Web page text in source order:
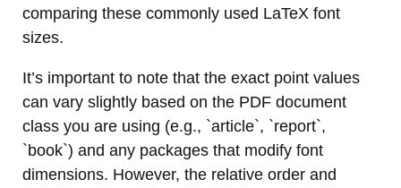
comparing these commonly used LaTeX font
sizes.
It’s important to note that the exact point values
can vary slightly based on the PDF document
class you are using (e.g., `article`, `report`,
`book`) and any packages that modify font
dimensions. However, the relative order and